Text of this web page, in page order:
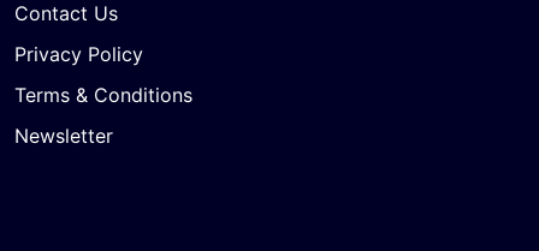
Contact Us
Privacy Policy
Terms & Conditions
Newsletter